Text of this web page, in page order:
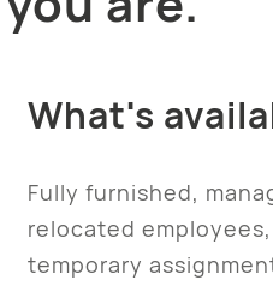
What's
Fully furnished,
relocated
temporary